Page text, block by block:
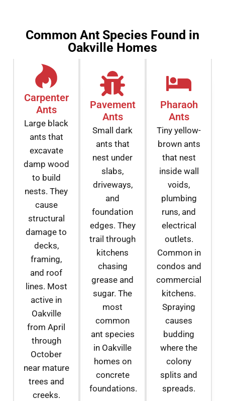
Common Ant Species Found in
Oakville Homes
Carpenter
Ants
Large black
ants that
excavate
damp wood
to build
nests. They
cause
structural
damage to
decks,
framing,
and roof
lines. Most
active in
Oakville
from April
through
October
near mature
trees and
creeks.
Pavement
Ants
Small dark
ants that
nest under
slabs,
driveways,
and
foundation
edges. They
trail through
kitchens
chasing
grease and
sugar. The
most
common
ant species
in Oakville
homes on
concrete
foundations.
Pharaoh
Ants
Tiny yellow-
brown ants
that nest
inside wall
voids,
plumbing
runs, and
electrical
outlets.
Common in
condos and
commercial
kitchens.
Spraying
causes
budding
where the
colony
splits and
spreads.